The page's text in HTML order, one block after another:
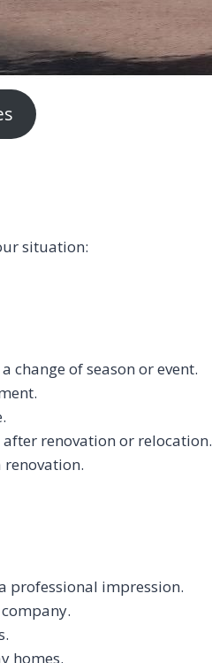
situation:
change of season or event.
renovation or relocation.
renovation.
professional impression.
homes.